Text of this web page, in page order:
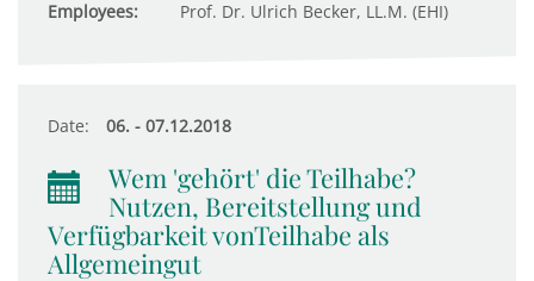
Employees: Prof. Dr. Ulrich Becker, LL.M. (EHI)
Date: 06. - 07.12.2018
Wem 'gehört' die Teilhabe?
Nutzen, Bereitstellung und
Verfügbarkeit vonTeilhabe als
Allgemeingut